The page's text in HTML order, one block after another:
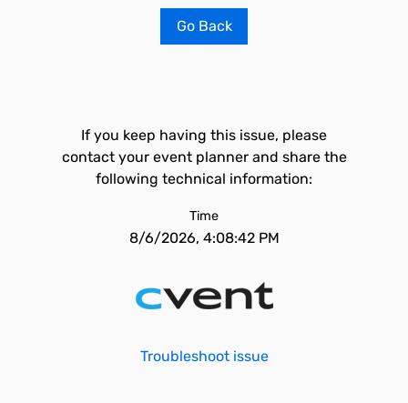
Go Back
If you keep having this issue, please
contact your event planner and share the
following technical information:
Time
8/6/2026, 4:08:42 PM
Troubleshoot issue